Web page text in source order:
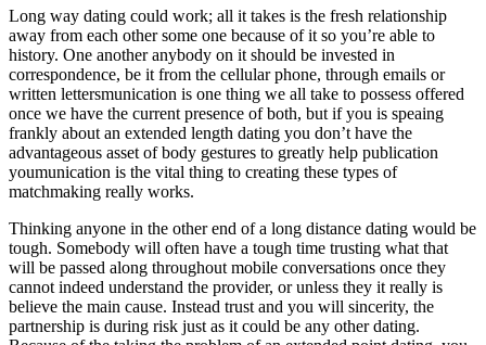
Long way dating could work; all it takes is the fresh relationship
away from each other some one because of it so you’re able to
history. One another anybody on it should be invested in
correspondence, be it from the cellular phone, through emails or
written lettersmunication is one thing we all take to possess offered
once we have the current presence of both, but if you is speaing
frankly about an extended length dating you don’t have the
advantageous asset of body gestures to greatly help publication
youmunication is the vital thing to creating these types of
matchmaking really works.
Thinking anyone in the other end of a long distance dating would be
tough. Somebody will often have a tough time trusting what that
will be passed along throughout mobile conversations once they
cannot indeed understand the provider, or unless they it really is
believe the main cause. Instead trust and you will sincerity, the
partnership is during risk just as it could be any other dating.